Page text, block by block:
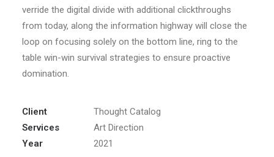
verride the digital divide with additional clickthroughs
from today, along the information highway will close the
loop on focusing solely on the bottom line, ring to the
table win-win survival strategies to ensure proactive
domination.
Client
Thought Catalog
Services
Art Direction
Year
2021